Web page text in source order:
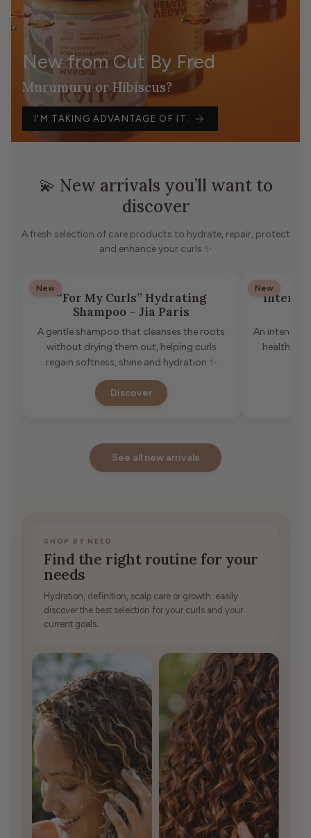
New from Cut By Fred
Murumuru or Hibiscus?
I'M TAKING ADVANTAGE OF IT.
💫 New arrivals you’ll want to
discover
A fresh selection of care products to hydrate, repair, protect
and enhance your curls ✨
New
“For My Curls” Hydrating
Shampoo – Jia Paris
A gentle shampoo that cleanses the roots
without drying them out, helping curls
regain softness, shine and hydration ✨
Discover
New
An
healthier
See all new arrivals
SHOP BY NEED
Find the right routine for your
needs
Hydration, definition, scalp care or growth: easily
discover the best selection for your curls and your
current goals.